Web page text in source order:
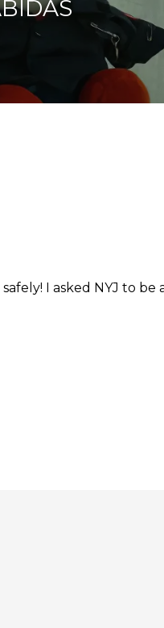
I asked NYJ to